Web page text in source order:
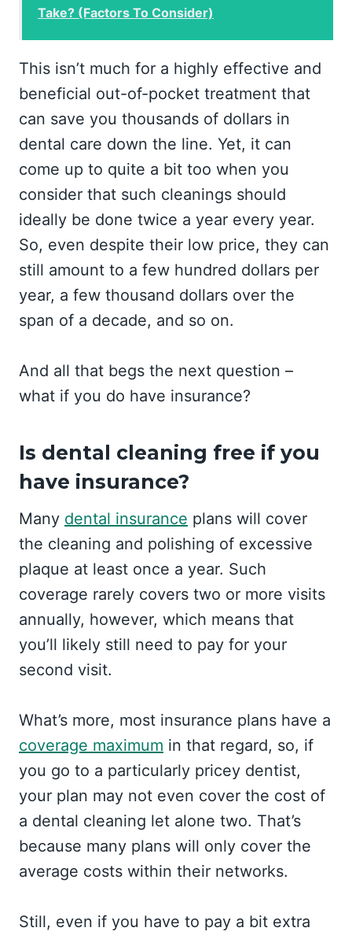
Take? (Factors To Consider)
This isn’t much for a highly effective and
beneficial out-of-pocket treatment that
can save you thousands of dollars in
dental care down the line. Yet, it can
come up to quite a bit too when you
consider that such cleanings should
ideally be done twice a year every year.
So, even despite their low price, they can
still amount to a few hundred dollars per
year, a few thousand dollars over the
span of a decade, and so on.
And all that begs the next question –
what if you do have insurance?
Is dental cleaning free if you
have insurance?
Many dental insurance plans will cover
the cleaning and polishing of excessive
plaque at least once a year. Such
coverage rarely covers two or more visits
annually, however, which means that
you’ll likely still need to pay for your
second visit.
What’s more, most insurance plans have a
coverage maximum in that regard, so, if
you go to a particularly pricey dentist,
your plan may not even cover the cost of
a dental cleaning let alone two. That’s
because many plans will only cover the
average costs within their networks.
Still, even if you have to pay a bit extra